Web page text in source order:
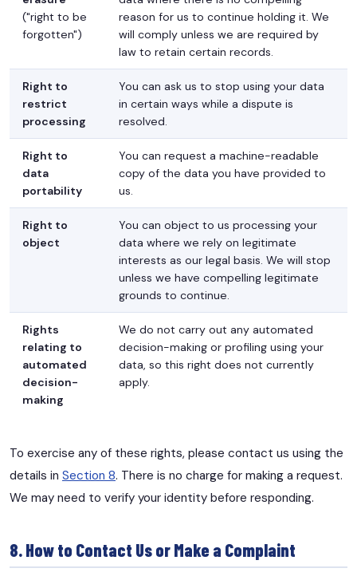
("right to be
forgotten")
reason for us to continue holding it. We
will comply unless we are required by
law to retain certain records.
Right to
restrict
processing
You can ask us to stop using your data
in certain ways while a dispute is
resolved.
Right to
data
portability
You can request a machine-readable
copy of the data you have provided to
us.
Right to
object
You can object to us processing your
data where we rely on legitimate
interests as our legal basis. We will stop
unless we have compelling legitimate
grounds to continue.
Rights
relating to
automated
decision-
making
We do not carry out any automated
decision-making or profiling using your
data, so this right does not currently
apply.
To exercise any of these rights, please contact us using the
details in Section 8. There is no charge for making a request.
We may need to verify your identity before responding.
8. How to Contact Us or Make a Complaint